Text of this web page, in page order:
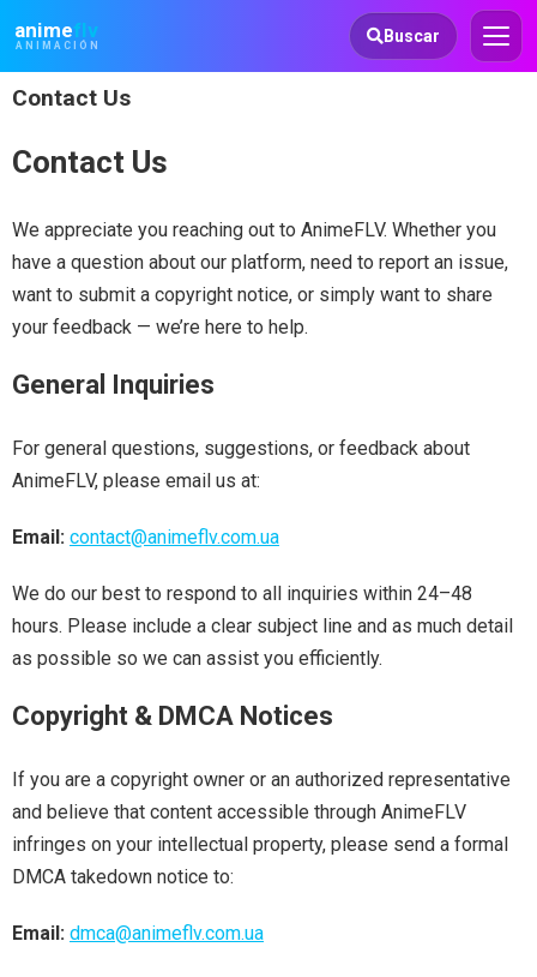
animeflv
ANIMACIÓN
Animeflv Buscar
Contact Us
Contact Us
We appreciate you reaching out to AnimeFLV. Whether you
have a question about our platform, need to report an issue,
want to submit a copyright notice, or simply want to share
your feedback — we’re here to help.
General Inquiries
For general questions, suggestions, or feedback about
AnimeFLV, please email us at:
Email: contact@animeflv.com.ua
We do our best to respond to all inquiries within 24–48
hours. Please include a clear subject line and as much detail
as possible so we can assist you efficiently.
Copyright & DMCA Notices
If you are a copyright owner or an authorized representative
and believe that content accessible through AnimeFLV
infringes on your intellectual property, please send a formal
DMCA takedown notice to:
Email: dmca@animeflv.com.ua